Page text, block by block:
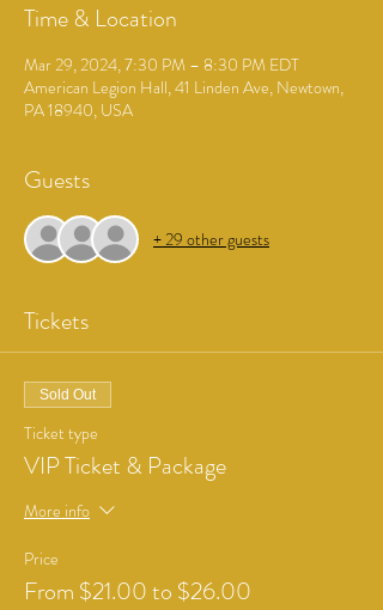
Time & Location
Mar 29, 2024, 7:30 PM – 8:30 PM EDT
American Legion Hall, 41 Linden Ave, Newtown,
PA 18940, USA
Guests
+ 29 other guests
Tickets
Sold Out
Ticket type
VIP Ticket & Package
More info
Price
From $21.00 to $26.00